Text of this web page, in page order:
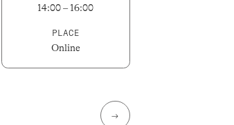
14:00 – 16:00
PLACE
Online
→